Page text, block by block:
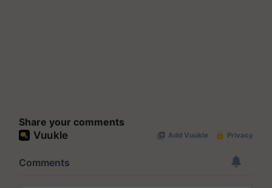
Share your comments